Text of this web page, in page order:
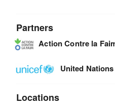
Partners
Action Contre la
United
Locations